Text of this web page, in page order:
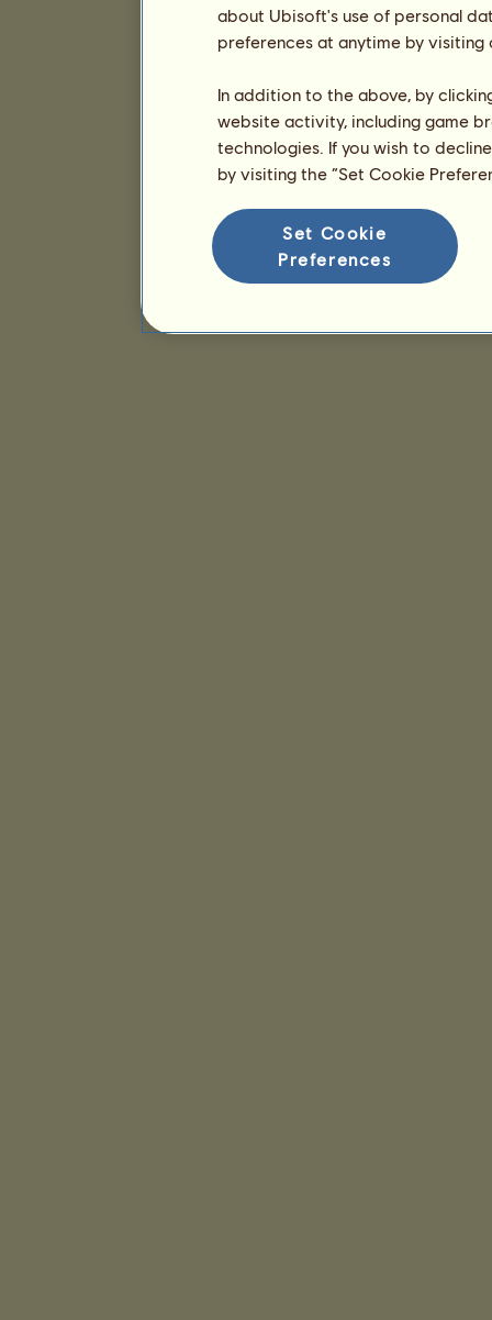
about Ubisoft's use of personal
preferences at anytime by
In addition to the above, by
website activity, including game
technologies. If you wish to
by visiting the “Set Cookie
Set Cookie
Preferences